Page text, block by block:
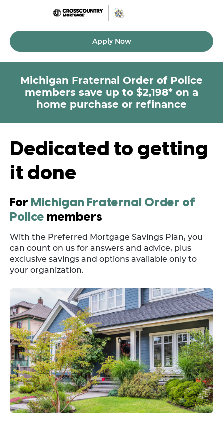
Apply Now
Michigan Fraternal Order of Police
members save up to $2,198* on a
home purchase or refinance
Dedicated to getting
it done
For Michigan Fraternal Order of
Police members
With the Preferred Mortgage Savings Plan, you
can count on us for answers and advice, plus
exclusive savings and options available only to
your organization.